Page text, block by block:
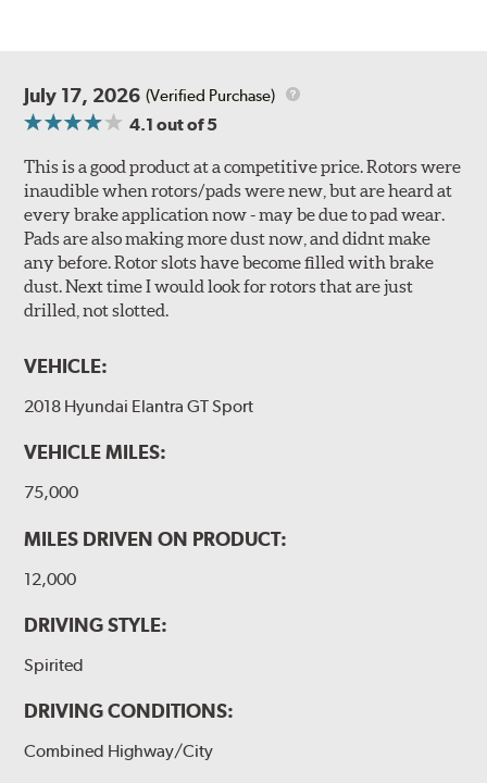
July 17, 2026 (Verified Purchase)
4.1 out of 5
This is a good product at a competitive price. Rotors were
inaudible when rotors/pads were new, but are heard at
every brake application now - may be due to pad wear.
Pads are also making more dust now, and didnt make
any before. Rotor slots have become filled with brake
dust. Next time I would look for rotors that are just
drilled, not slotted.
VEHICLE:
2018 Hyundai Elantra GT Sport
VEHICLE MILES:
75,000
MILES DRIVEN ON PRODUCT:
12,000
DRIVING STYLE:
Spirited
DRIVING CONDITIONS:
Combined Highway/City